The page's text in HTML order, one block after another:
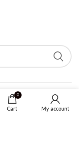
0
Cart My account